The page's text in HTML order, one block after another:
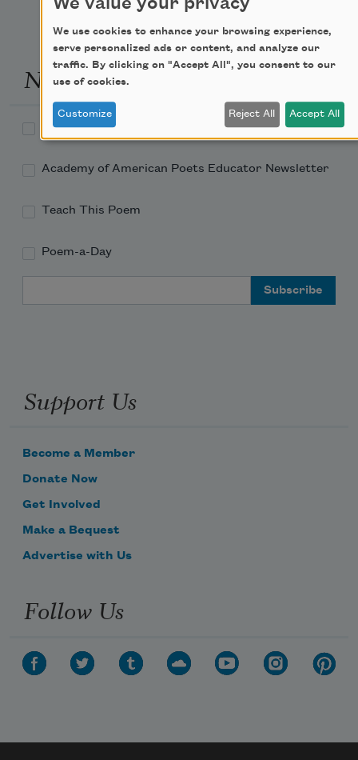
Newsletter Sign Up
Academy of American Poets Newsletter
Academy of American Poets Educator Newsletter
Teach This Poem
Poem-a-Day
Support Us
Become a Member
Donate Now
Get Involved
Make a Bequest
Advertise with Us
Follow Us
We value your privacy
We use cookies to enhance your browsing experience,
serve personalized ads or content, and analyze our
traffic. By clicking on "Accept All", you consent to our
use of cookies.
Customize Reject All Accept All